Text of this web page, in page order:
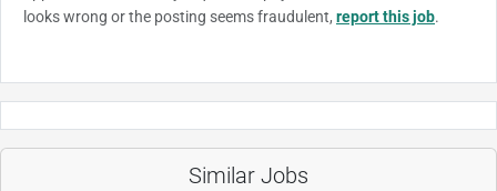
looks wrong or the posting seems fraudulent, report this job.
Similar Jobs